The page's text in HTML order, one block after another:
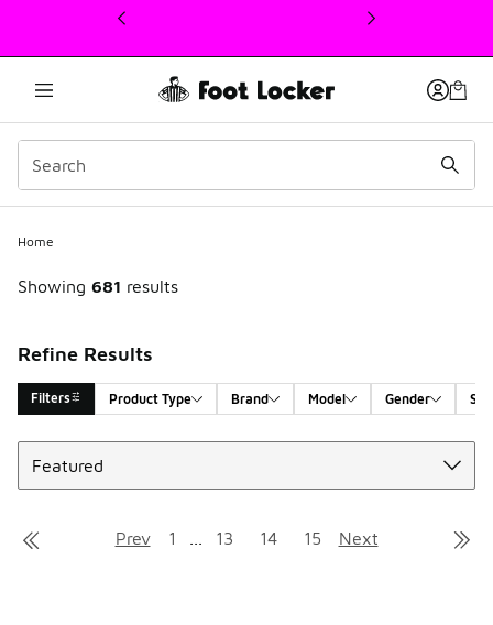
This link will open in a new window
Home
Showing 681 results
Refine Results
Filters Product Type Brand Model Gender
Search Results
Prev 1 13 14 15 Next